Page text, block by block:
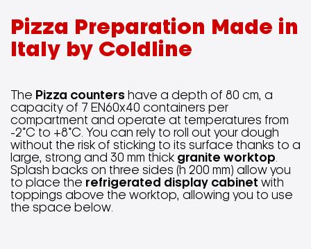
Pizza Preparation
Made in
Italy by Coldline
The Pizza counters have a depth of 80 cm, a
capacity of 7 EN60x40 containers per
compartment and operate at temperatures from
-2°C to +8°C. You can rely to roll out your dough
without the risk of sticking to its surface thanks to a
large, strong and 30 mm thick granite worktop
Splash backs on three sides (h 200 mm) allow you
to place the refrigerated display cabinet with
toppings above the worktop, allowing you to use
the space below.